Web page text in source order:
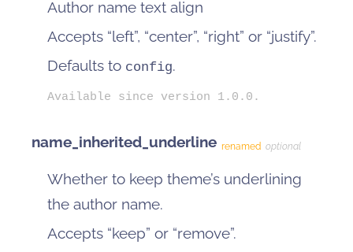
Author name text align
Accepts “left”, “center”, “right” or “justify”.
Defaults to config.
Available since version 1.0.0.
name_inherited_underline renamed optional
Whether to keep theme’s underlining
the author name.
Accepts “keep” or “remove”.